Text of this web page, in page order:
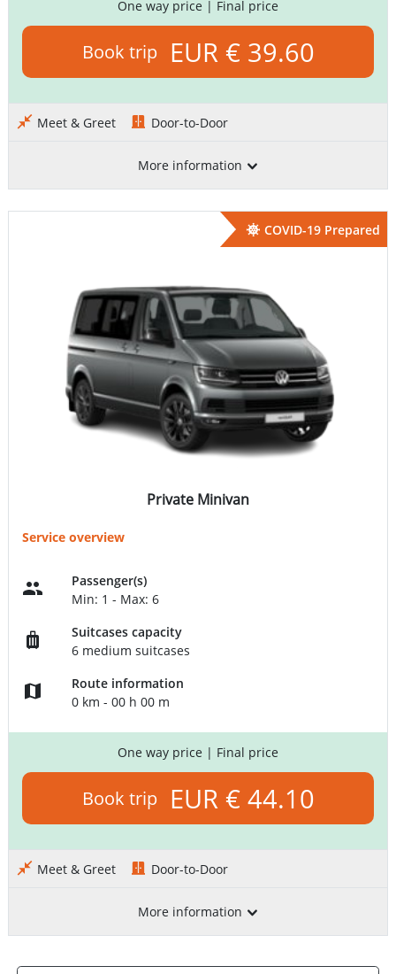
One way price | Final price
Book trip EUR € 39.60
Meet & Greet Door-to-Door
More information
COVID-19 Prepared
Private Minivan
Service overview
Passenger(s)
Min: 1 - Max: 6
Suitcases capacity
6 medium suitcases
Route information
0 km - 00 h 00 m
One way price | Final price
Book trip EUR € 44.10
Meet & Greet Door-to-Door
More information